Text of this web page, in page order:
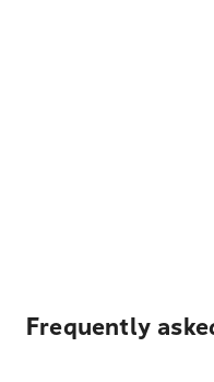
Frequently